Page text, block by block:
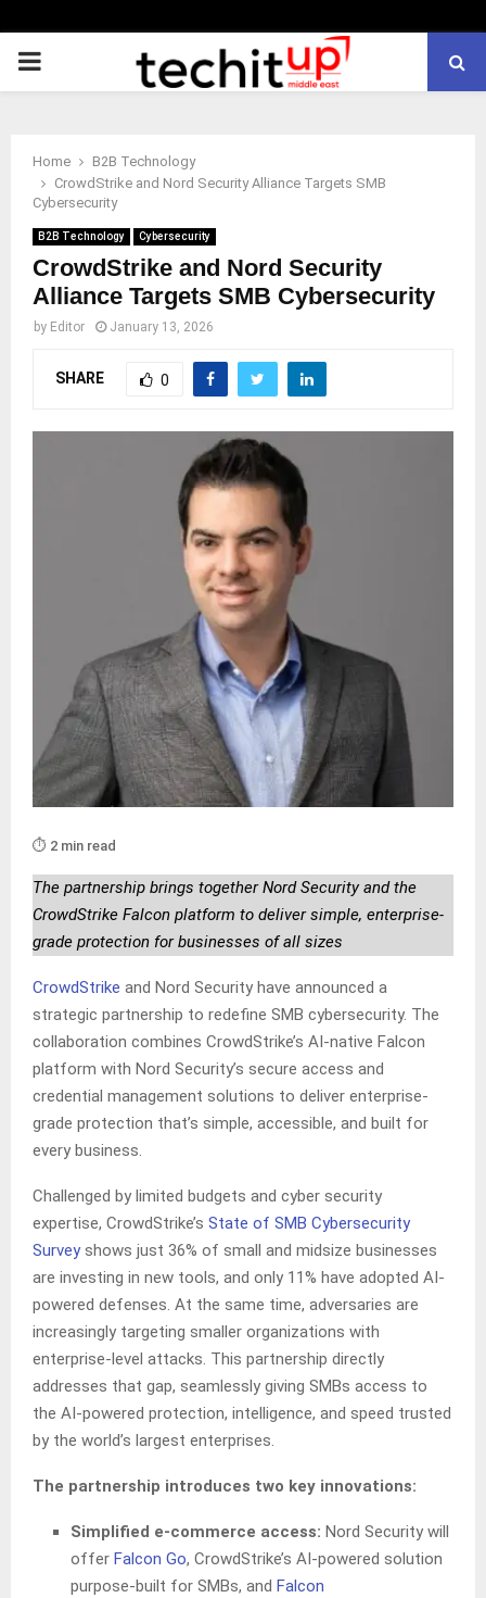
PRIMARY
Home
B2B Technology
CrowdStrike and Nord Security Alliance Targets SMB
Cybersecurity
B2B Technology Cybersecurity
CrowdStrike and Nord Security
Alliance Targets SMB Cybersecurity
by Editor January 13, 2026
SHARE 0
⏱️ 2 min read
The partnership brings together Nord Security and the
CrowdStrike Falcon platform to deliver simple, enterprise-
grade protection for businesses of all sizes
CrowdStrike and Nord Security have announced a
strategic partnership to redefine SMB cybersecurity. The
collaboration combines CrowdStrike’s AI-native Falcon
platform with Nord Security’s secure access and
credential management solutions to deliver enterprise-
grade protection that’s simple, accessible, and built for
every business.
Challenged by limited budgets and cyber security
expertise, CrowdStrike’s State of SMB Cybersecurity
Surveyshows just 36% of small and midsize businesses
are investing in new tools, and only 11% have adopted AI-
powered defenses. At the same time, adversaries are
increasingly targeting smaller organizations with
enterprise-level attacks. This partnership directly
addresses that gap, seamlessly giving SMBs access to
the AI-powered protection, intelligence, and speed trusted
by the world’s largest enterprises.
The partnership introduces two key innovations:
Simplified e-commerce access: Nord Security will
offer Falcon Go, CrowdStrike’s AI-powered solution
purpose-built for SMBs, and Falcon